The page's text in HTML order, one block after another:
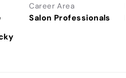
Career Area
Salon Professionals